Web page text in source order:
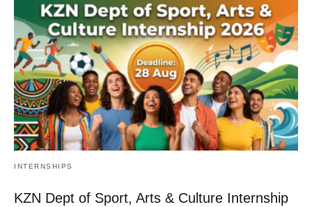
INTERNSHIPS
KZN Dept of Sport, Arts & Culture Internship